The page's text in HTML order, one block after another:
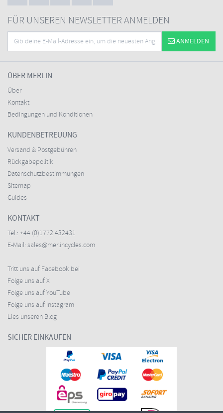
FÜR UNSEREN NEWSLETTER ANMELDEN
ANMELDEN
ÜBER MERLIN
Über
Kontakt
Bedingungen und Konditionen
KUNDENBETREUUNG
Versand & Postgebühren
Rückgabepolitik
Datenschutzbestimmungen
Sitemap
Guides
KONTAKT
Tel.: +44 (0)1772 432431
E-Mail: sales@merlincycles.com
Tritt uns auf Facebook bei
Folge uns auf X
Folge uns auf YouTube
Folge uns auf Instagram
Lies unseren Blog
SICHER EINKAUFEN